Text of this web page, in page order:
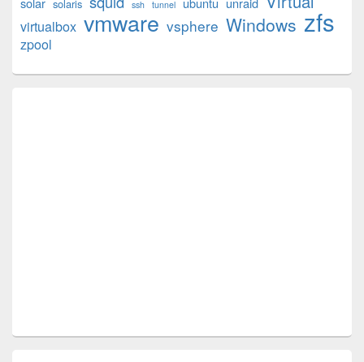
solaris ssh tunnel
virtualbox vmware vsphere Windows zfs
zpool